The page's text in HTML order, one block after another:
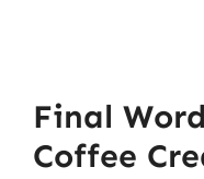
Final
Coffee